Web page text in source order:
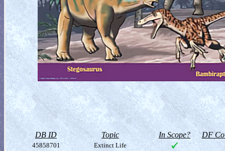
DB ID Topic In Scope? DF
45858701 Extinct Life